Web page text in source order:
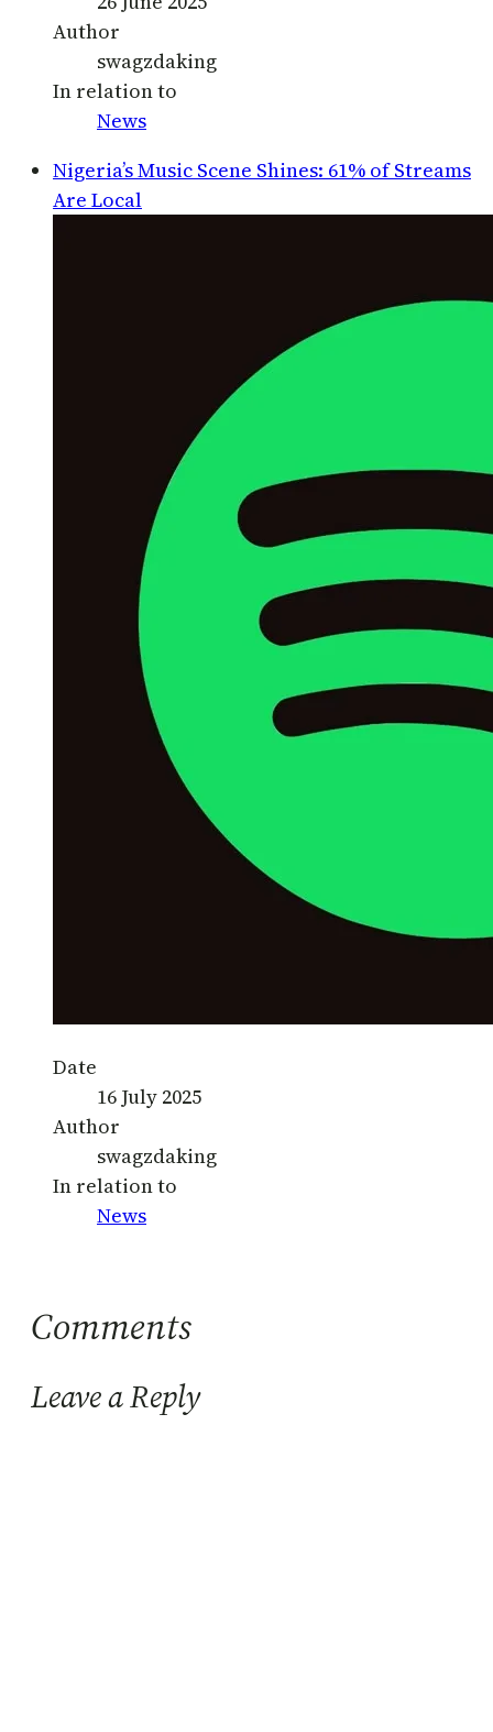
Author
swagzdaking
In relation to
News
Nigeria’s Music Scene Shines: 61% of Streams
Are Local
Date
16 July 2025
Author
swagzdaking
In relation to
News
Comments
Leave a Reply